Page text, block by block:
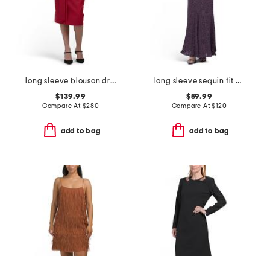
long sleeve blouson dress
$139.99
Compare At $280
add to bag
long sleeve sequin fit and flare dress
$59.99
Compare At$120
add to bag